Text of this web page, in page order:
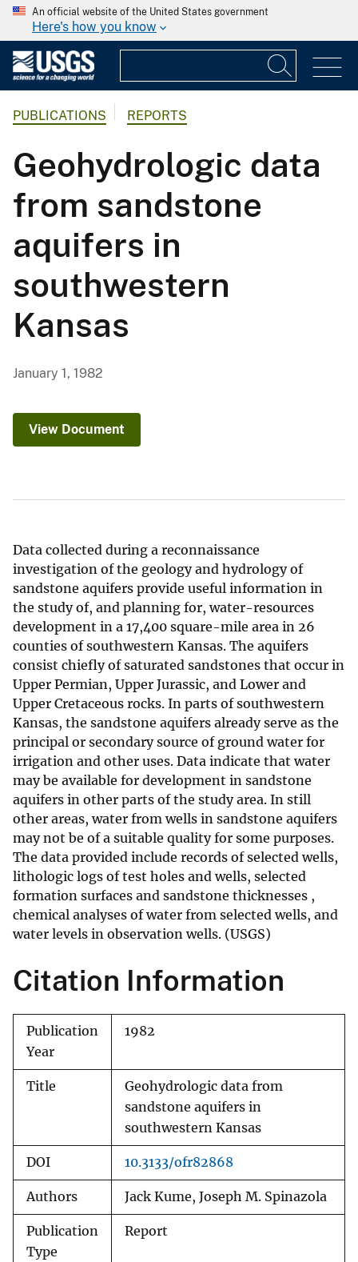
An official website of the United States government
Here's how you know
PUBLICATIONS REPORTS
Geohydrologic data
from sandstone
aquifers in
southwestern
Kansas
January 1, 1982
View Document
Data collected during a reconnaissance
investigation of the geology and hydrology of
sandstone aquifers provide useful information in
the study of, and planning for, water-resources
development in a 17,400 square-mile area in 26
counties of southwestern Kansas. The aquifers
consist chiefly of saturated sandstones that occur in
Upper Permian, Upper Jurassic, and Lower and
Upper Cretaceous rocks. In parts of southwestern
Kansas, the sandstone aquifers already serve as the
principal or secondary source of ground water for
irrigation and other uses. Data indicate that water
may be available for development in sandstone
aquifers in other parts of the study area. In still
other areas, water from wells in sandstone aquifers
may not be of a suitable quality for some purposes.
The data provided include records of selected wells,
lithologic logs of test holes and wells, selected
formation surfaces and sandstone thicknesses ,
chemical analyses of water from selected wells, and
water levels in observation wells. (USGS)
Citation Information
Publication
Year
1982
Title
Geohydrologic data from
sandstone aquifers in
southwestern Kansas
DOI 10.3133/ofr82868
Authors Jack Kume, Joseph M. Spinazola
Publication
Type
Report